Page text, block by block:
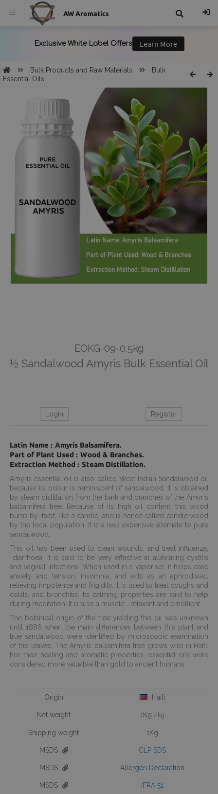
AW Aromatics
Bulk Products and Raw Materials
Bulk
Essential Oils
EOKG-09-0.5kg
½ Sandalwood Amyris Bulk Essential Oil
Login Register
Latin Name : Amyris Balsamifera.
Part of Plant Used : Wood & Branches.
Extraction Method : Steam Distillation.
Amyris essential oil is also called West Indian Sandalwood oil
because its odour is reminiscent of sandalwood. It is obtained
by steam distillation from the bark and branches of the Amyris
balsamifera tree. Because of its high oil content, this wood
burns by itself, like a candle, and is hence called candle wood
by the local population. It is a less expensive alternate to pure
sandalwood.
This oil has been used to clean wounds, and treat influenza,
diarrhoea. It is said to be very effective at alleviating cystitis
and vaginal infections. When used in a vaporiser, it helps ease
anxiety and tension, insomnia, and acts as an aphrodisiac,
relieving impotence and frigidity. It is used to treat coughs and
colds, and bronchitis. Its calming properties are said to help
during meditation. It is also a muscle relaxant and emollient.
The botanical origin of the tree yielding this oil was unknown
until 1886 when the main differences between this plant and
true sandalwood were identified by microscopic examination
of the leaves. The Amyris balsamifera tree grows wild in Haiti.
For their healing and aromatic properties, essential oils were
considered more valuable than gold to ancient humans.
Origin Haiti
Net weight 1Kg /kg
Shipping weight 1Kg
MSDS CLP SDS
MSDS Allergen Declaration
MSDS IFRA 51